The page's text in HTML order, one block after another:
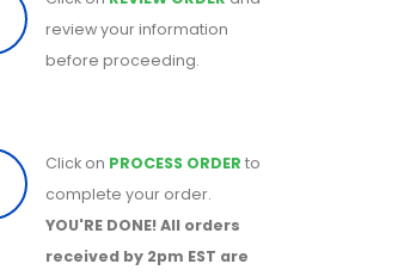
review your information
before proceeding.
Click on PROCESS ORDER to
complete your order.
YOU'RE DONE!All orders
received by 2pm EST are